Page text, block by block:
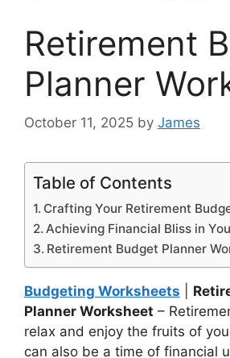
Retirement
Planner
October 11, 2025 by James
Table of Contents
Crafting Your Retirement
Achieving Financial Bliss in
Retirement Budget Planner
Budgeting Worksheets
Planner Worksheet –
relax and enjoy the fruits of
can also be a time of financial